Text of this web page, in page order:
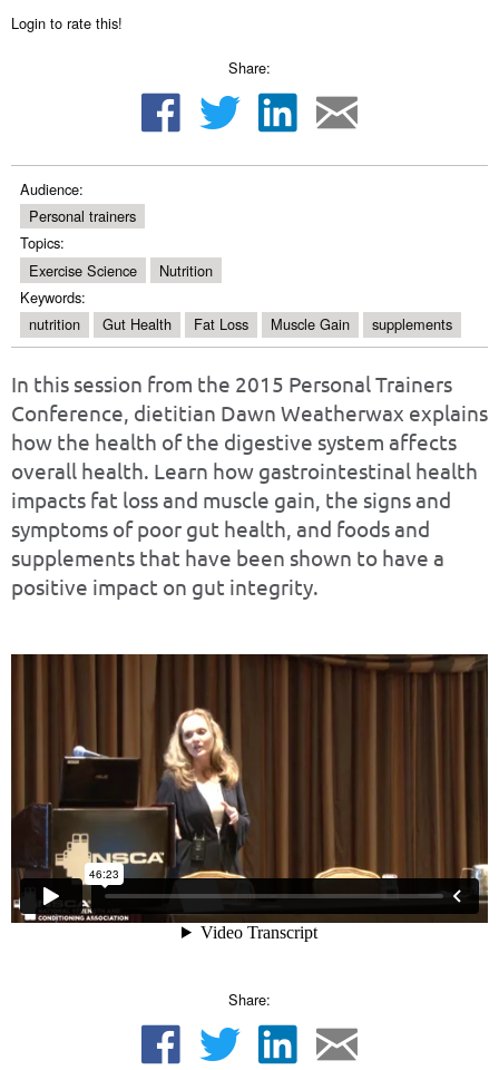
Login to rate this!
Share:
Audience:
Personal trainers
Topics:
Exercise Science
Nutrition
Keywords:
nutrition
Gut Health Fat Loss Muscle Gain supplements
In this session from the 2015 Personal Trainers
Conference, dietitian Dawn Weatherwax explains
how the health of the digestive system affects
overall health. Learn how gastrointestinal health
impacts fat loss and muscle gain, the signs and
symptoms of poor gut health, and foods and
supplements that have been shown to have a
positive impact on gut integrity.
Share: